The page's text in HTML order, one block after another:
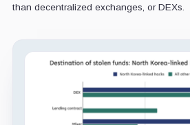
than decentralized exchanges, or DEXs.